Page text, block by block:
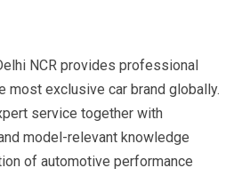
NCR provides professional
most exclusive car brand globally.
service together with
model-relevant knowledge
of automotive performance